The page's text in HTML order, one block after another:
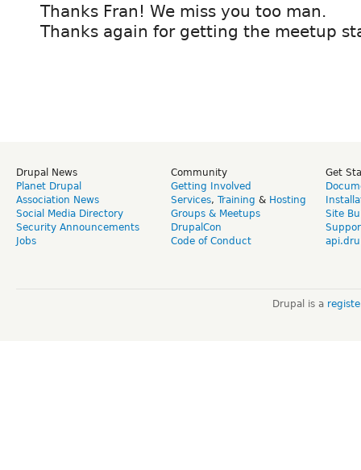
Thanks Fran! We miss you too man.
Thanks again for getting the meetup
Drupal News
Planet Drupal
Association News
Social Media Directory
Security Announcements
Jobs
Community
Getting Involved
Services, Training & Hosting
Groups & Meetups
DrupalCon
Code of Conduct
Get
Site
Drupal is a